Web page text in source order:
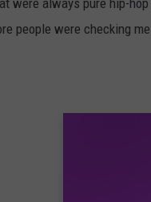
were always pure hip-
people were checking